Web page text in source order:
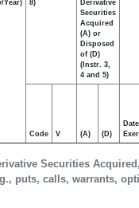
Securities
puts, calls, warrants,
Year)
8)
Derivative
Securities
Acquired
(A) or
Disposed
of (D)
(Instr. 3,
4 and 5)
Code V (A) (D)
Date